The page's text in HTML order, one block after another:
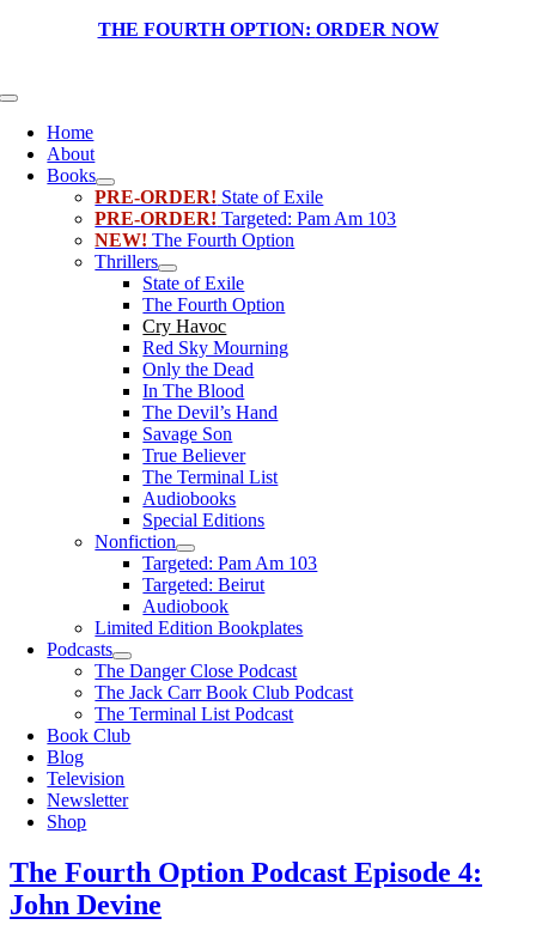
THE FOURTH OPTION: ORDER NOW
Toggle
NavigationHome
About
Books
PRE-ORDER! State of Exile
PRE-ORDER! Targeted: Pam Am 103
NEW! The Fourth Option
Thrillers
State of Exile
The Fourth Option
Cry Havoc
Red Sky Mourning
Only the Dead
In The Blood
The Devil’s Hand
Savage Son
True Believer
The Terminal List
Audiobooks
Special Editions
Nonfiction
Targeted: Pam Am 103
Targeted: Beirut
Audiobook
Limited Edition Bookplates
Podcasts
The Danger Close Podcast
The Jack Carr Book Club Podcast
The Terminal List Podcast
Book Club
Blog
Television
Newsletter
Shop
The Fourth Option Podcast Episode 4:
John Devine